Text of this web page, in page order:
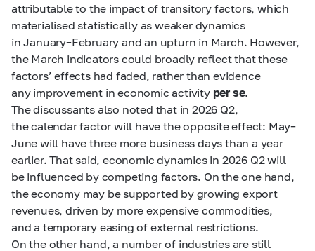
attributable to the impact of transitory factors, which
materialised statistically as weaker dynamics
in January–February and an upturn in March. However,
the March indicators could broadly reflect that these
factors’ effects had faded, rather than evidence
any improvement in economic activity per se.
The discussants also noted that in 2026 Q2,
the calendar factor will have the opposite effect: May–
June will have three more business days than a year
earlier. That said, economic dynamics in 2026 Q2 will
be influenced by competing factors. On the one hand,
the economy may be supported by growing export
revenues, driven by more expensive commodities,
and a temporary easing of external restrictions.
On the other hand, a number of industries are still